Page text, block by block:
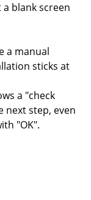
blank screen
a manual
sticks at
a "check
next step, even
"OK".